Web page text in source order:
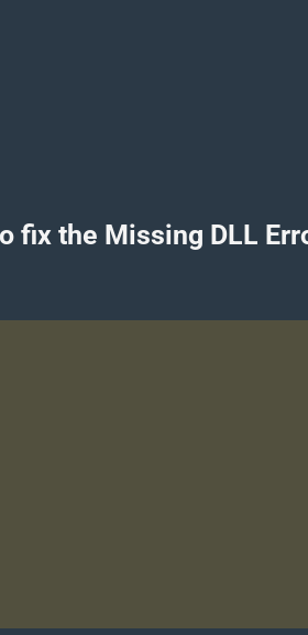
fix the Missing DLL